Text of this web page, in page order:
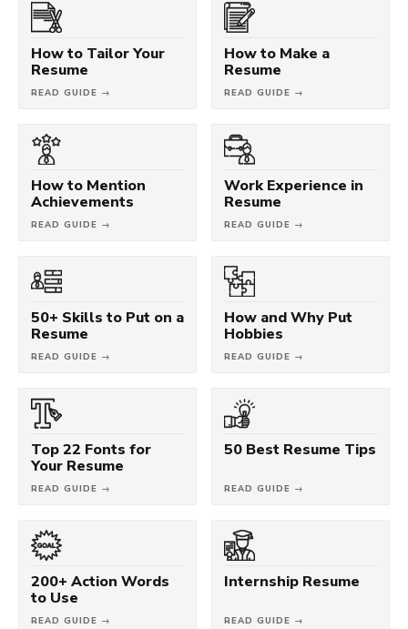
How to Tailor Your
Resume
READ GUIDE →
How to Make a
Resume
READ GUIDE →
How to Mention
Achievements
READ GUIDE →
Work Experience in
Resume
READ GUIDE →
50+ Skills to Put on a
Resume
READ GUIDE →
How and Why Put
Hobbies
READ GUIDE →
Top 22 Fonts for
Your Resume
READ GUIDE →
50 Best Resume Tips
READ GUIDE →
200+ Action Words
to Use
READ GUIDE →
Internship Resume
READ GUIDE →